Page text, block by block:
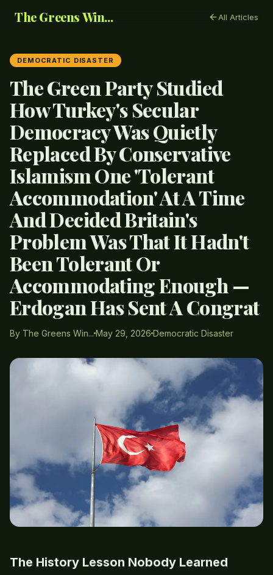
The Greens Win... All Articles
DEMOCRATIC DISASTER
The Green Party Studied
How Turkey's Secular
Democracy Was Quietly
Replaced By Conservative
Islamism One 'Tolerant
Accommodation' At A Time
And Decided Britain's
Problem Was That It Hadn't
Been Tolerant Or
Accommodating Enough —
Erdogan Has Sent A Congrat
By The Greens Win... May 29, 2026 Democratic Disaster
The History Lesson Nobody Learned